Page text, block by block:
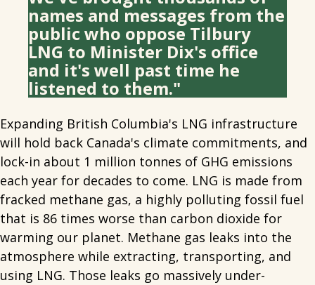
names and messages from the
public who oppose Tilbury
LNG to Minister Dix's office
and it's well past time he
listened to them."
Expanding British Columbia's LNG infrastructure
will hold back Canada's climate commitments, and
lock-in about 1 million tonnes of GHG emissions
each year for decades to come. LNG is made from
fracked methane gas, a highly polluting fossil fuel
that is 86 times worse than carbon dioxide for
warming our planet. Methane gas leaks into the
atmosphere while extracting, transporting, and
using LNG. Those leaks go massively under-